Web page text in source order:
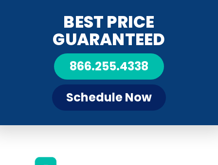
BEST PRICE
GUARANTEED
866.255.4338
Schedule Now